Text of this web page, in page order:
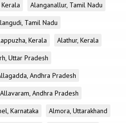
Alanganallur, Tamil Nadu
Tamil Nadu
Kerala
Alathur, Kerala
Uttar Pradesh
Andhra Pradesh
Allavaram, Andhra Pradesh
Karnataka
Almora, Uttarakhand